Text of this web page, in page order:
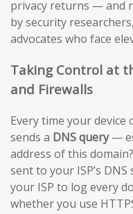
privacy returns — and
by security
advocates who face
Taking Control at
and Firewalls
Every time your
sends a DNS query—
address of this
sent to your ISP’s
your ISP to log every
whether you use